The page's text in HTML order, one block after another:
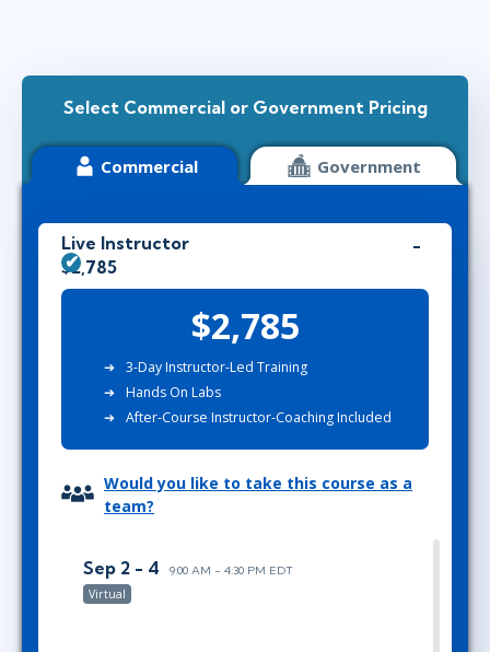
Select Commercial or Government Pricing
Commercial Government
Live Instructor
$2,785
$2,785
3-Day Instructor-Led Training
Hands On Labs
After-Course Instructor-Coaching Included
Would you like to take this course as a
team?
Sep 2 - 4 9:00 AM - 4:30 PM EDT
Virtual